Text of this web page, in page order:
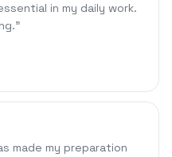
in my daily work.
"
made my preparation